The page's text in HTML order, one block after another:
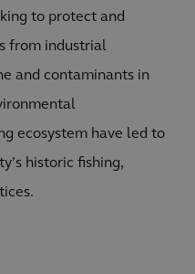
to protect and
from industrial
and contaminants in
ecosystem have led to
historic fishing,